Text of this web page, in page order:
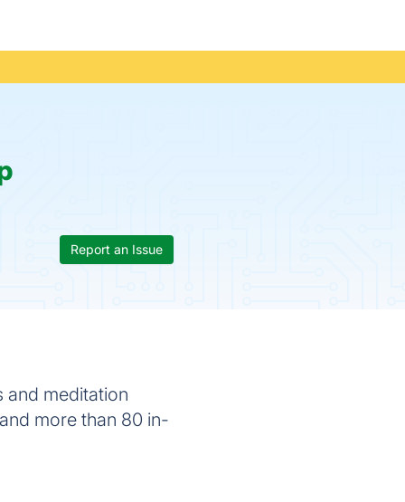
Report an Issue
and meditation
more than 80 in-